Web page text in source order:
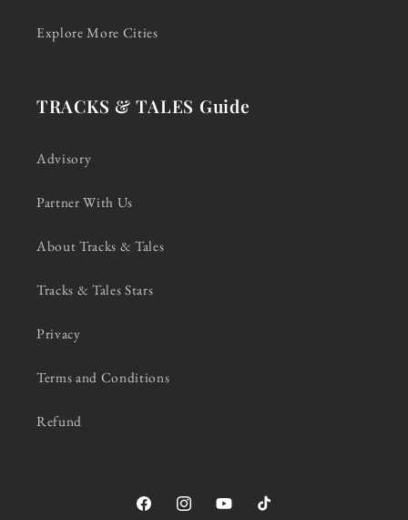
Explore More Cities
TRACKS & TALES Guide
Advisory
Partner With Us
About Tracks & Tales
Tracks & Tales Stars
Privacy
Terms and Conditions
Refund
FacebookInstagramYouTubeTikTok